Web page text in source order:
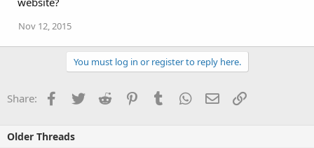
Nov 12, 2015
You must log in or register to reply here.
Share: Facebook
TwitterReddit PinterestTumblrWhatsApp
EmailLink
Older Threads